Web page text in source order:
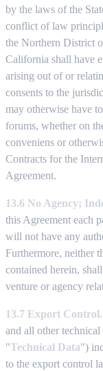
by the laws of the
conflict of law
the Northern District
California shall have
arising out of or
consents to the
may otherwise have
forums, whether on
conveniens or
Contracts for the
Agreement.
13.6 No Agency;
this Agreement each
will not have any
Furthermore, neither
contained herein,
venture or agency
13.7 Export Control.
and all other
"Technical Data")
to the export control